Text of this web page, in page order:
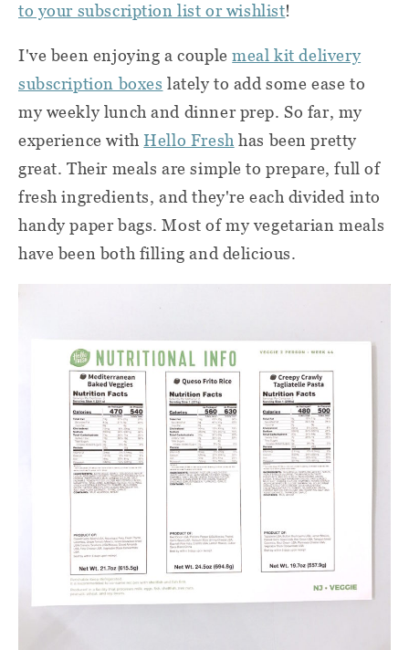
to your subscription list or wishlist!
I've been enjoying a couplemeal kit delivery
subscription boxes lately to add some ease to
my weekly lunch and dinner prep. So far, my
experience withHello Fresh has been pretty
great. Their meals are simple to prepare, full of
fresh ingredients, and they're each divided into
handy paper bags. Most of my vegetarian meals
have been both filling and delicious.